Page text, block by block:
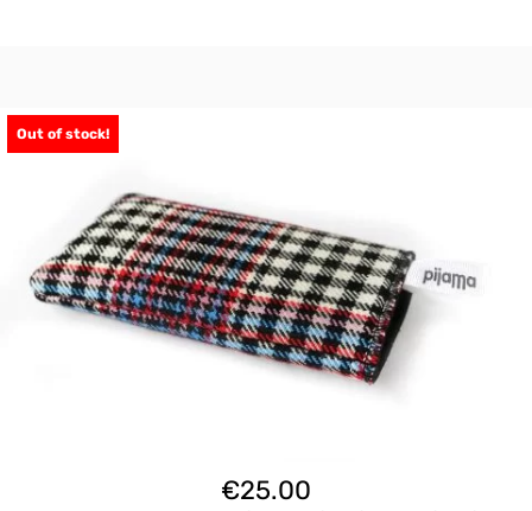
Out of stock!
€25.00